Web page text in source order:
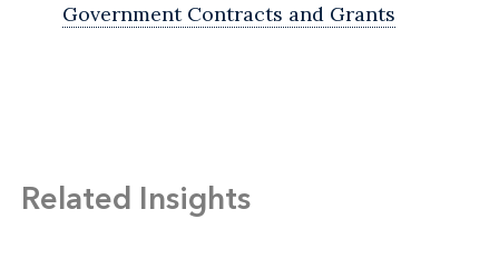
Government Contracts and Grants
Related Insights